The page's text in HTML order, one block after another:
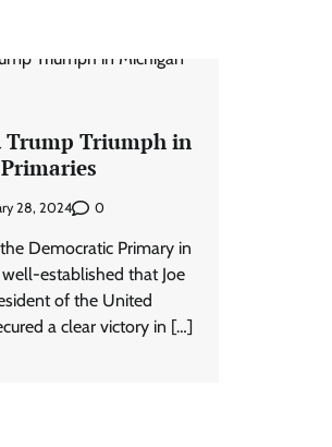
Trump Triumph in
28, 2024 0
Democratic Primary in
established that Joe
of the United
a clear victory in […]